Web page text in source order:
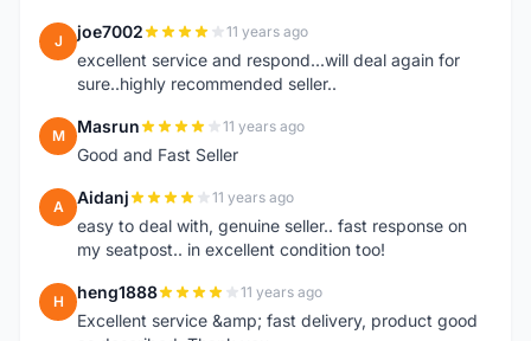
J joe7002 11 years ago
excellent service and respond...will deal again for
sure..highly recommended seller..
M Masrun 11 years ago
Good and Fast Seller
A Aidanj 11 years ago
easy to deal with, genuine seller.. fast response on
my seatpost.. in excellent condition too!
H heng1888 11 years ago
Excellent service &amp; fast delivery, product good